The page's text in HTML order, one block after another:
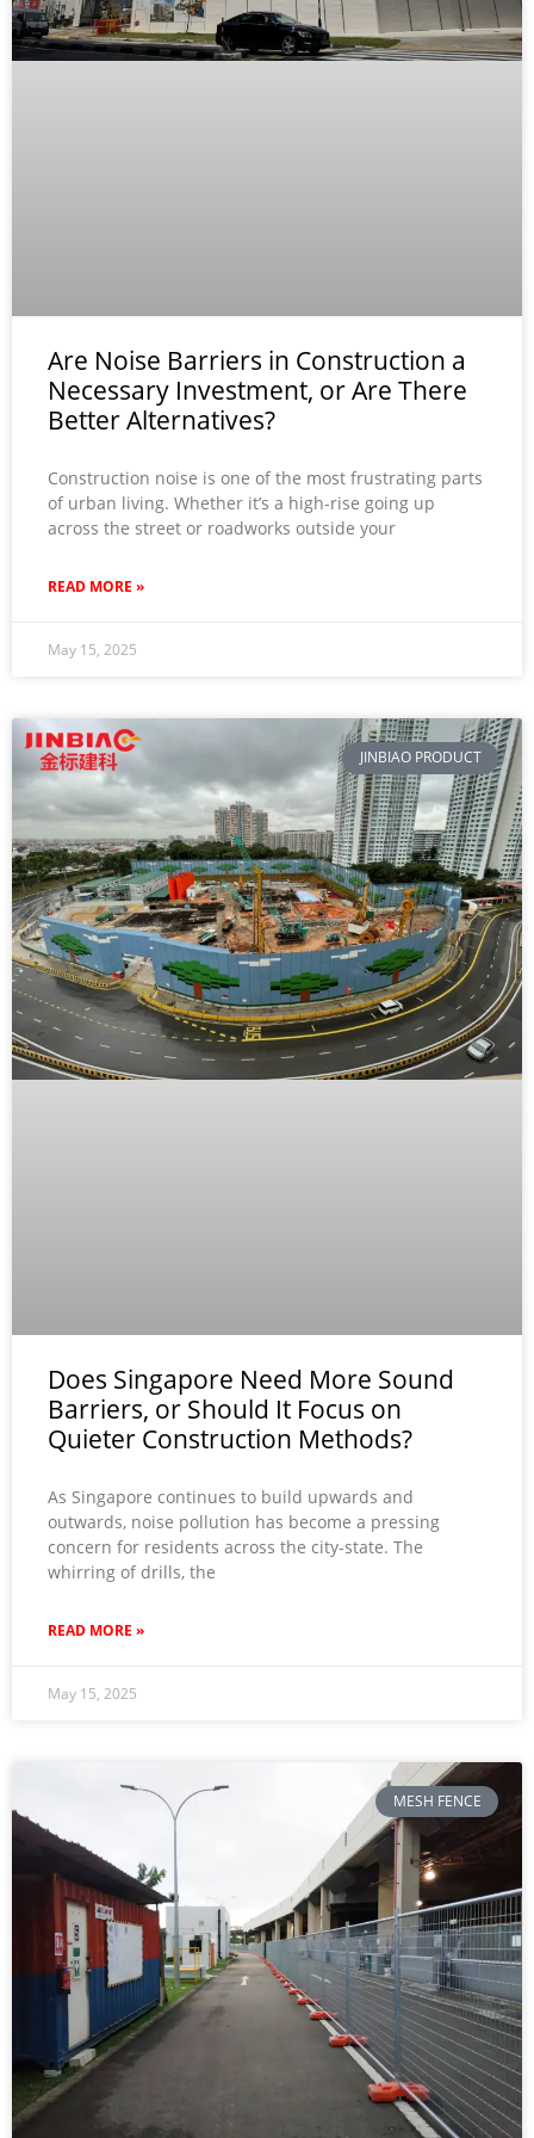
Are Noise Barriers in Construction a
Necessary Investment, or Are There
Better Alternatives?
Construction noise is one of the most frustrating parts
of urban living. Whether it’s a high-rise going up
across the street or roadworks outside your
READ MORE »
May 15, 2025
JINBIAO PRODUCT
Does Singapore Need More Sound
Barriers, or Should It Focus on
Quieter Construction Methods?
As Singapore continues to build upwards and
outwards, noise pollution has become a pressing
concern for residents across the city-state. The
whirring of drills, the
READ MORE »
May 15, 2025
MESH FENCE